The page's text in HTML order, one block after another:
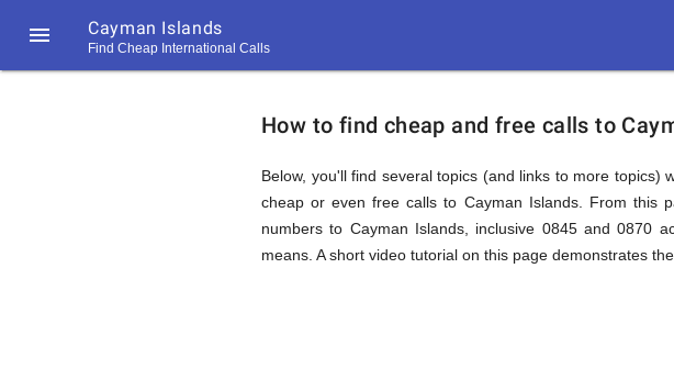
 Cayman Islands
Find Cheap International Calls
How
to
Find
How to find cheap and free calls to
Below, you'll find several topics (and links to more topics)
cheap or even free calls to Cayman Islands. From this
numbers to Cayman Islands, inclusive 0845 and 0870
means. A short video tutorial on this page demonstrates